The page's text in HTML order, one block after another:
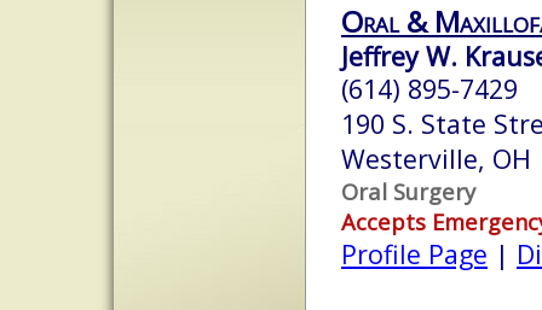
Oral &
Jeffrey W.
(614) 895-7429
190 S. State
Westerville, OH
Oral Surgery
Accepts
Profile Page |